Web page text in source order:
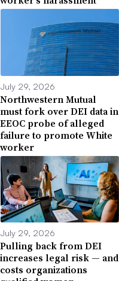
July 29, 2026
Northwestern Mutual
must fork over DEI data in
EEOC probe of alleged
failure to promote White
worker
July 29, 2026
Pulling back from DEI
increases legal risk — and
costs organizations